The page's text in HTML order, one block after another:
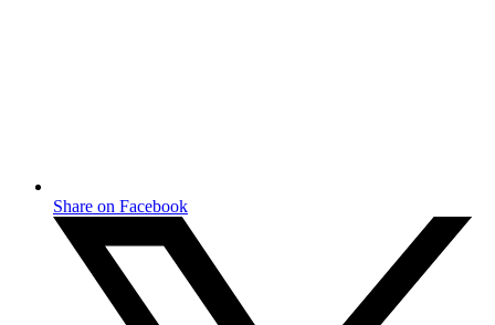
Share on Facebook